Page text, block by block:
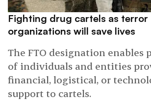
Fighting drug cartels as terror
organizations will save lives
The FTO designation enables
of individuals and entities
financial, logistical, or
support to cartels.